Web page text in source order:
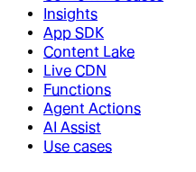
Insights
App SDK
Content Lake
Live CDN
Functions
Agent Actions
AI Assist
Use cases